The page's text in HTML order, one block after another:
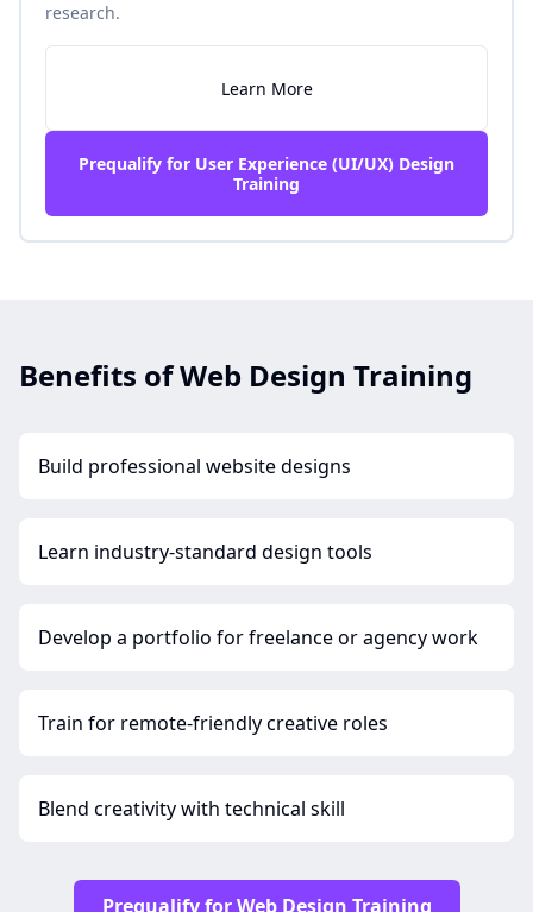
research.
Learn More
Prequalify for User Experience (UI/UX) Design
Training
Benefits of Web Design Training
Build professional website designs
Learn industry-standard design tools
Develop a portfolio for freelance or agency work
Train for remote-friendly creative roles
Blend creativity with technical skill
Prequalify for Web Design Training